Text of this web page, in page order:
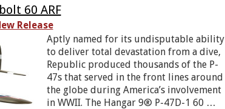
60 ARF
Release
Aptly named for its undisputable ability
to deliver total devastation from a dive,
Republic produced thousands of the P-
47s that served in the front lines around
the globe during America’s involvement
in WWII. The Hangar 9® P-47D-1 60 …